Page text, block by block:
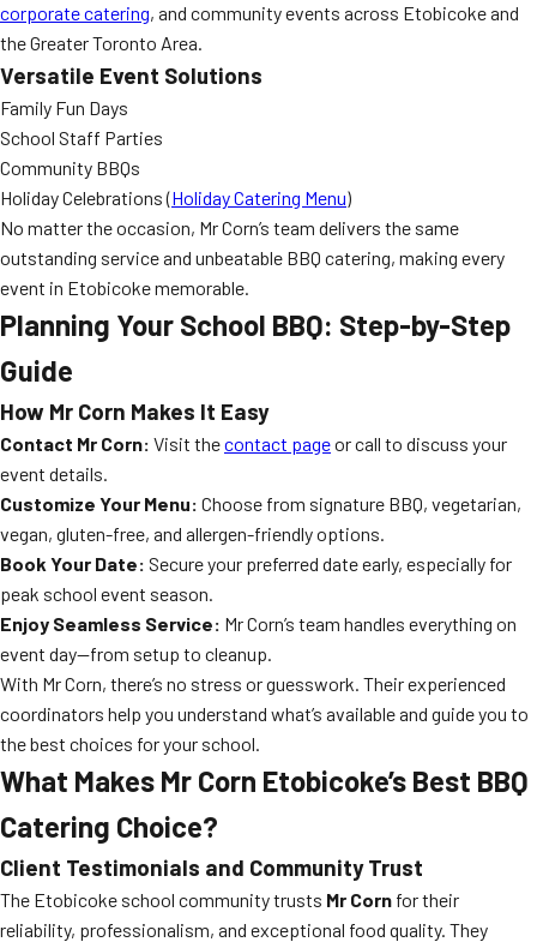
corporate catering, and community events across Etobicoke and
the Greater Toronto Area.
Versatile Event Solutions
Family Fun Days
School Staff Parties
Community BBQs
Holiday Celebrations (Holiday Catering Menu)
No matter the occasion, Mr Corn’s team delivers the same
outstanding service and unbeatable BBQ catering, making every
event in Etobicoke memorable.
Planning Your School BBQ: Step-by-Step
Guide
How Mr Corn Makes It Easy
Contact Mr Corn: Visit thecontact pageor call to discuss your
event details.
Customize Your Menu: Choose from signature BBQ, vegetarian,
vegan, gluten-free, and allergen-friendly options.
Book Your Date: Secure your preferred date early, especially for
peak school event season.
Enjoy Seamless Service: Mr Corn’s team handles everything on
event day—from setup to cleanup.
With Mr Corn, there’s no stress or guesswork. Their experienced
coordinators help you understand what’s available and guide you to
the best choices for your school.
What Makes Mr Corn Etobicoke’s Best BBQ
Catering Choice?
Client Testimonials and Community Trust
The Etobicoke school community trusts Mr Corn for their
reliability, professionalism, and exceptional food quality. They